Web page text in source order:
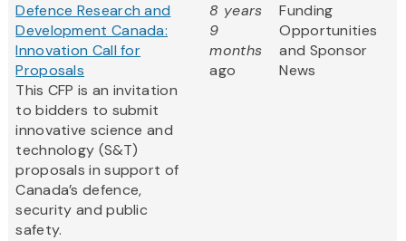
Defence Research and
Development Canada:
Innovation Call for
Proposals
This CFP is an invitation
to bidders to submit
innovative science and
technology (S&T)
proposals in support of
Canada’s defence,
security and public
safety.
8 years
9
months
ago
Funding
Opportunities
and Sponsor
News